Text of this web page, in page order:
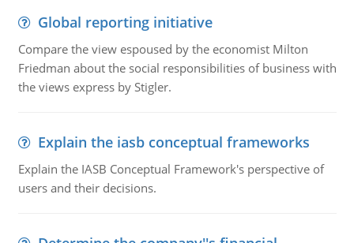
Global reporting initiative
Compare the view espoused by the economist Milton
Friedman about the social responsibilities of business with
the views express by Stigler.
Explain the iasb conceptual frameworks
Explain the IASB Conceptual Framework's perspective of
users and their decisions.